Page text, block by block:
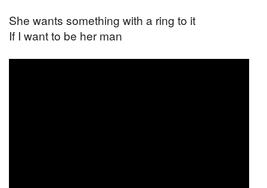
She wants something with a ring to it
If I want to be her man